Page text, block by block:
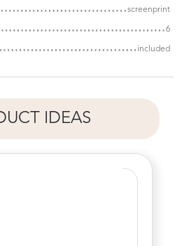
screenprint
6
included
IDEAS